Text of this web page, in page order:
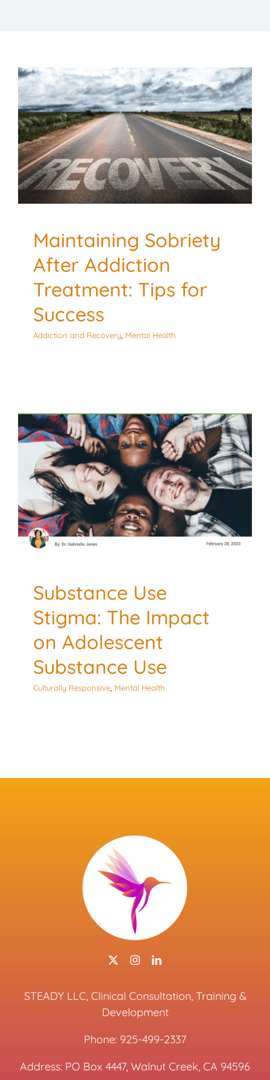
CONTACT
Maintaining Sobriety
After Addiction
Treatment: Tips for
Success
Addiction and Recovery Mental Health
Maintaining Sobriety
After Addiction
Treatment: Tips for
Success
Addiction and Recovery Mental Health
Substance Use Stigma:
The Impact on
Adolescent Substance
Use
Culturally Responsive Mental Health
Substance Use
Stigma: The Impact
on Adolescent
Substance Use
Culturally Responsive Mental Health
STEADY LLC, Clinical Consultation, Training &
Development
Phone: 925-499-2337
Address: PO Box 4447, Walnut Creek, CA 94596